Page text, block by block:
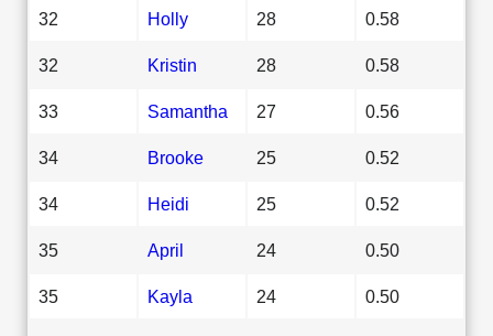
32 Holly 28 0.58
32 Kristin 28 0.58
33 Samantha 27 0.56
34 Brooke 25 0.52
34 Heidi 25 0.52
35 April 24 0.50
35 Kayla 24 0.50